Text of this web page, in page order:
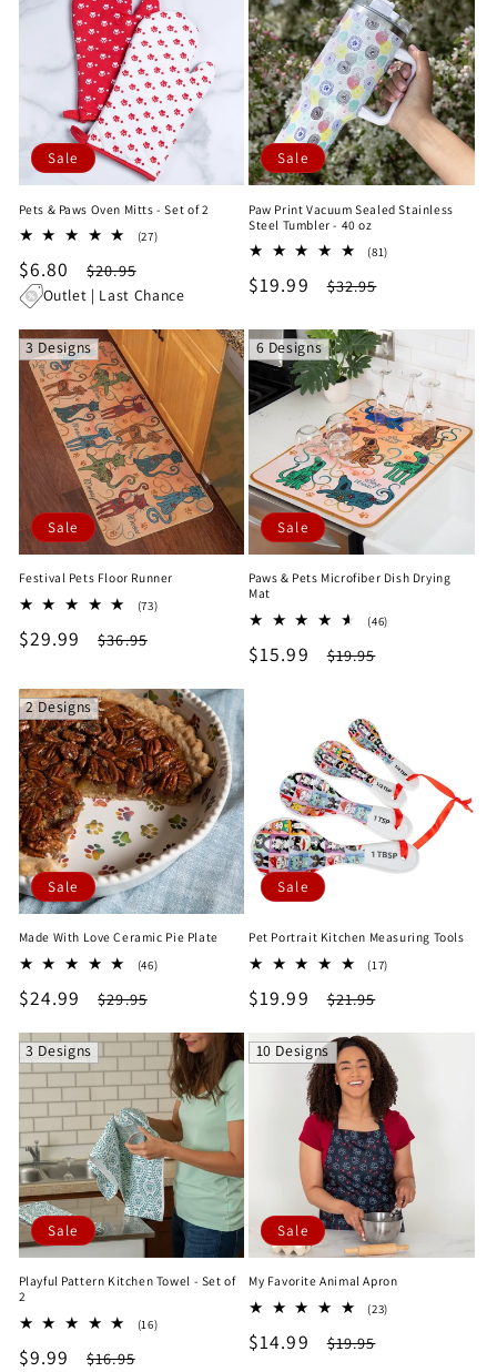
Sale
Pets & Paws Oven Mitts - Set of 2
(27)27
Sale
price
$6.80
Regular
price
$20.95
Outlet | Last Chance
Sale
Paw Print Vacuum Sealed Stainless
Steel Tumbler - 40 oz
(81)
Sale
$19.99
Regular
$32.95
3 Designs
Sale
Festival Pets Floor Runner
(73)73
Sale
$29.99
Regular
$36.95
6 Designs
Sale
Paws & Pets Microfiber Dish Drying
Mat
(46)
Sale
$15.99
Regular
$19.95
2 Designs
Sale
Made With Love Ceramic Pie Plate
(46)46
Sale
$24.99
Regular
$29.95
Sale
Pet Portrait Kitchen Measuring Tools
(17)
Sale
$19.99
Regular
$21.95
3 Designs
Sale
Playful Pattern Kitchen Towel - Set of
2
(16)16
Sale
$9.99
Regular
$16.95
10 Designs
Sale
My Favorite Animal Apron
(23)
Sale
$14.99
Regular
$19.95